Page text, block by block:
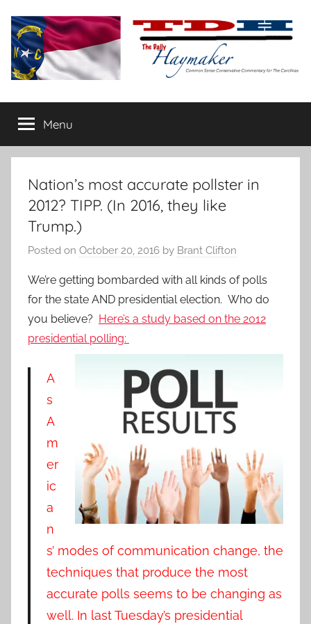
content
The
Daily
Haymaker
conservative
commentary
Menu
Nation’s most accurate pollster in
2012? TIPP. (In 2016, they like
Trump.)
Posted on October 20, 2016 by Brant Clifton
We’re getting bombarded with all kinds of polls
for the state AND presidential election. Who do
you believe? Here’s a study based on the 2012
presidential polling:
A
s
A
m
er
ic
a
n
s’ modes of communication change, the
techniques that produce the most
accurate polls seems to be changing as
well. In last Tuesday’s presidential